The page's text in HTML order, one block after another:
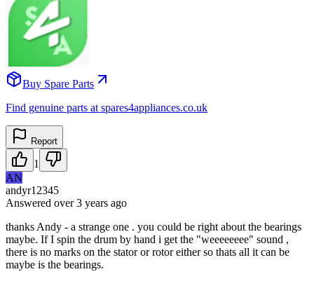
Buy Spare Parts
Find genuine parts at spares4appliances.co.uk
Report
1
AN
andyr12345
Answered over 3 years ago
thanks Andy - a strange one . you could be right about the bearings
maybe. If I spin the drum by hand i get the "weeeeeeee" sound ,
there is no marks on the stator or rotor either so thats all it can be
maybe is the bearings.